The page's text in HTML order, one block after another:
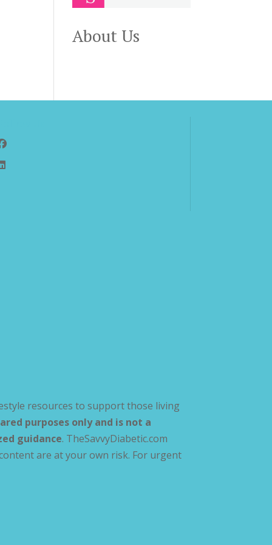
About Us
resources to support those living
purposes only and is not a
guidance. TheSavvyDiabetic.com
are at your own risk. For urgent